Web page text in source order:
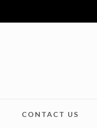
CONTACT US